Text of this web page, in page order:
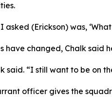
asked (Erickson) was,
have changed, Chalk said
said. “I still want to be on
officer gives the